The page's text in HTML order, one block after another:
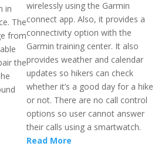
in
The
from
the
wirelessly using the Garmin
connect app. Also, it provides a
connectivity option with the
Garmin training center. It also
provides weather and calendar
updates so hikers can check
whether it’s a good day for a hike
or not. There are no call control
options so user cannot answer
their calls using a smartwatch.
Read More